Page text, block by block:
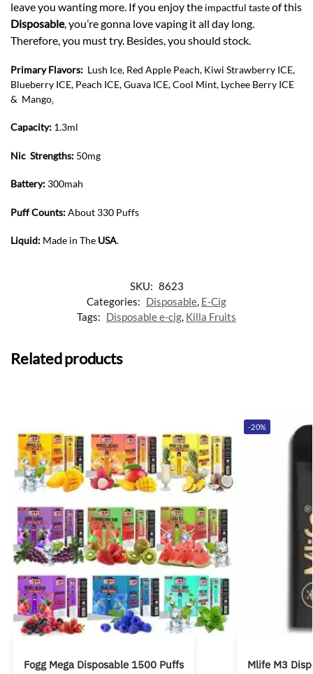
leave you wanting more. If you enjoy the impactful tasteof this
Disposable, you’re gonna love vaping it all day long.
Therefore, you must try. Besides, you should stock.
Primary Flavors: Lush Ice, Red Apple Peach, Kiwi Strawberry ICE,
Blueberry ICE, Peach ICE, Guava ICE, Cool Mint, Lychee Berry ICE
& Mango.
Capacity: 1.3ml
Nic Strengths: 50mg
Battery: 300mah
Puff Counts:About 330 Puffs
Liquid: Made in The USA.
SKU: 8623
Categories: Disposable, E-Cig
Tags: Disposable e-cig, Killa Fruits
Related products
Fogg Mega Disposable 1500 Puffs
-20%
Mlife M3